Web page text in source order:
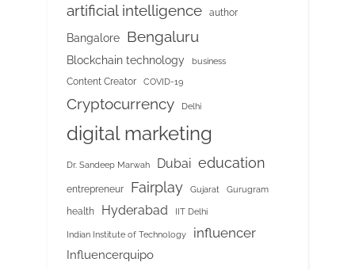
artificial intelligence author
Bangalore Bengaluru
Blockchain technology business
Content Creator COVID-19
Cryptocurrency Delhi
digital marketing
Dr. Sandeep Marwah Dubai education
entrepreneur Fairplay Gujarat Gurugram
health Hyderabad IIT Delhi
Indian Institute of Technology influencer
Influencerquipo